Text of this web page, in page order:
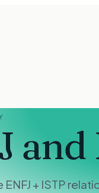
and
+ ISTP